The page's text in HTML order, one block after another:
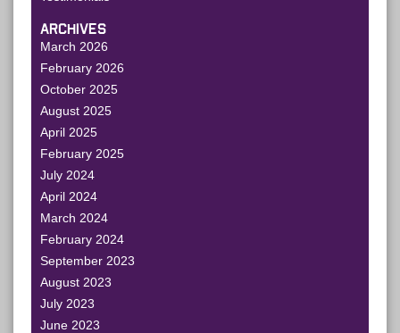
ARCHIVES
March 2026
February 2026
October 2025
August 2025
April 2025
February 2025
July 2024
April 2024
March 2024
February 2024
September 2023
August 2023
July 2023
June 2023